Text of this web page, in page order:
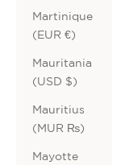
Martinique
(EUR €)
Mauritania
(USD $)
Mauritius
(MUR ₨)
Mayotte